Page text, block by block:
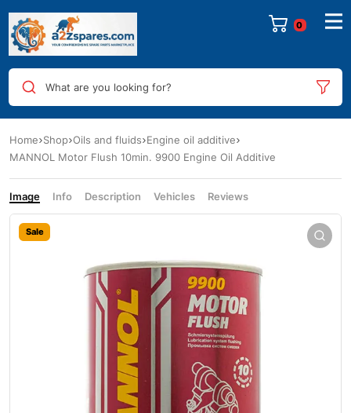
0
What are you looking for?
Home Shop Oils and fluids Engine oil additive
MANNOL Motor Flush 10min. 9900 Engine Oil Additive
Image Info Description Vehicles Reviews
Sale